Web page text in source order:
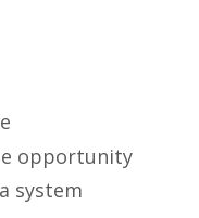
opportunity
system